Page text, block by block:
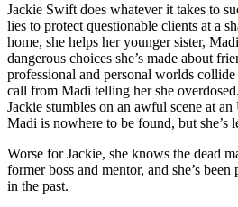
Jackie Swift does whatever it takes to
lies to protect questionable clients at a
home, she helps her younger sister,
dangerous choices she’s made about
professional and personal worlds
call from Madi telling her she
Jackie stumbles on an awful scene at
Madi is nowhere to be found, but she’s
Worse for Jackie, she knows the dead
former boss and mentor, and she’s
in the past.